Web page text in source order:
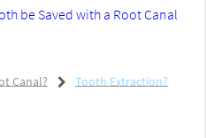
be Saved with a Root Canal
Canal? Tooth Extraction?